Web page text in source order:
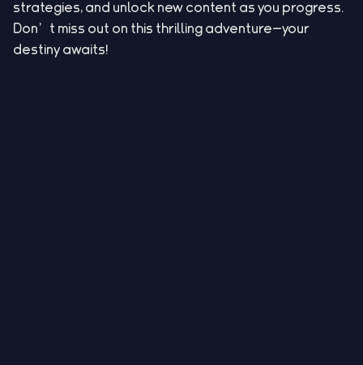
strategies, and unlock new content as you progress.
Don’t miss out on this thrilling adventure—your
destiny awaits!